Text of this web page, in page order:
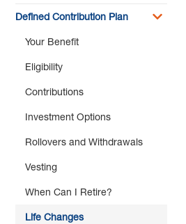
Defined Contribution Plan
Your Benefit
Eligibility
Contributions
Investment Options
Rollovers and Withdrawals
Vesting
When Can I Retire?
Life Changes